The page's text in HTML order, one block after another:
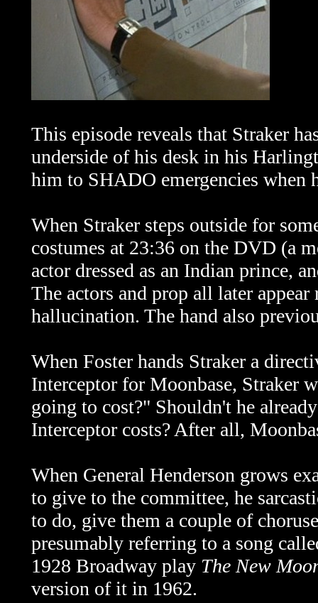
This episode reveals that Straker
underside of his desk in his
him to SHADO emergencies when
When Straker steps outside for
costumes at 23:36 on the DVD (a
actor dressed as an Indian prince,
The actors and prop all later appear
hallucination. The hand also
When Foster hands Straker a
Interceptor for Moonbase, Straker
going to cost?" Shouldn't he
Interceptor costs? After all,
When General Henderson grows
to give to the committee, he
to do, give them a couple of
presumably referring to a song
1928 Broadway play The New
version of it in 1962.